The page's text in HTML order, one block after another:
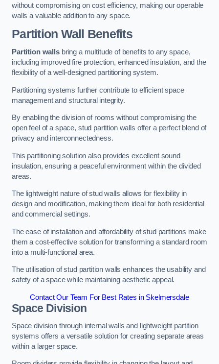
without compromising on cost efficiency, making our operable
walls a valuable addition to any space.
Partition Wall Benefits
Partition wallsbring a multitude of benefits to any space,
including improved fire protection, enhanced insulation, and the
flexibility of a well-designed partitioning system.
Partitioning systems further contribute to efficient space
management and structural integrity.
By enabling the division of rooms without compromising the
open feel of a space, stud partition walls offer a perfect blend of
privacy and interconnectedness.
This partitioning solution also provides excellent sound
insulation, ensuring a peaceful environment within the divided
areas.
The lightweight nature of stud walls allows for flexibility in
design and modification, making them ideal for both residential
and commercial settings.
The ease of installation and affordability of stud partitions make
them a cost-effective solution for transforming a standard room
into a multi-functional area.
The utilisation of stud partition walls enhances the usability and
safety of a space while maintaining aesthetic appeal.
Contact Our Team For Best Rates in Skelmersdale
Space Division
Space division through internal walls and lightweight partition
systems offers a versatile solution for creating separate areas
within a larger space.